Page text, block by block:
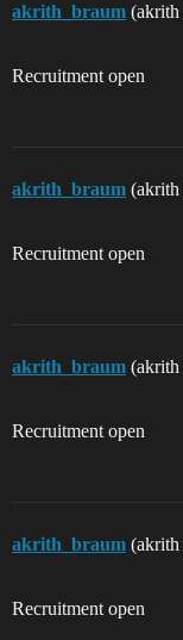
akrith_braum (akrith
Recruitment open
akrith_braum (akrith
Recruitment open
akrith_braum (akrith
Recruitment open
akrith_braum (akrith
Recruitment open